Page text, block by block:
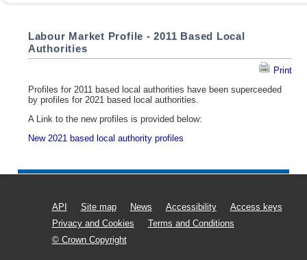
Labour Market Profile - 2011 Based Local
Authorities
Print
Profiles for 2011 based local authorities have been superceeded
by profiles for 2021 based local authorities.
A Link to the new profiles is provided below:
New 2021 based local authority profiles
API Site map News Accessibility
Access keys
Privacy and Cookies
Terms and Conditions
© Crown Copyright